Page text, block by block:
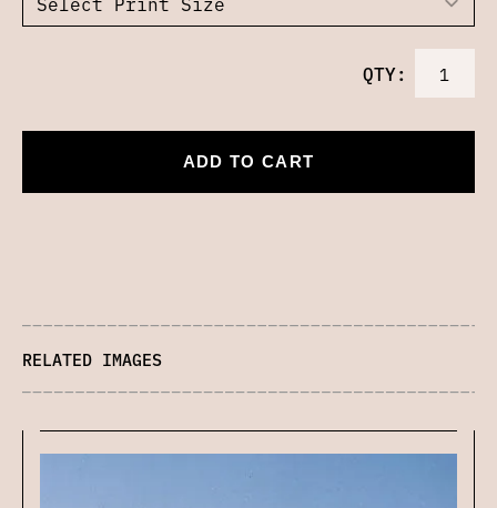
QTY:
ADD TO CART
RELATED IMAGES